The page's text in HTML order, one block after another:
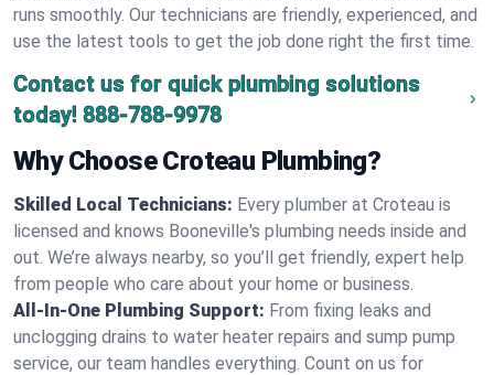
runs smoothly. Our technicians are friendly, experienced, and
use the latest tools to get the job done right the first time.
Contact us for quick plumbing solutions
today! 888-788-9978
Why Choose Croteau Plumbing?
Skilled Local Technicians: Every plumber at Croteau is
licensed and knows Booneville's plumbing needs inside and
out. We’re always nearby, so you’ll get friendly, expert help
from people who care about your home or business.
All-In-One Plumbing Support: From fixing leaks and
unclogging drains to water heater repairs and sump pump
service, our team handles everything. Count on us for